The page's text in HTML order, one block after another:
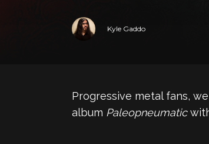
Kyle Gaddo
Progressive metal fans,
album Paleopneumatic